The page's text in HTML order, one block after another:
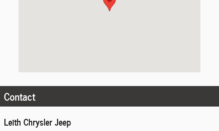
Contact
Leith Chrysler Jeep